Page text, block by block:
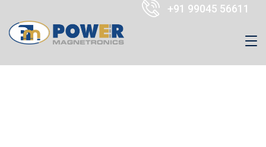
+91 99045 56611